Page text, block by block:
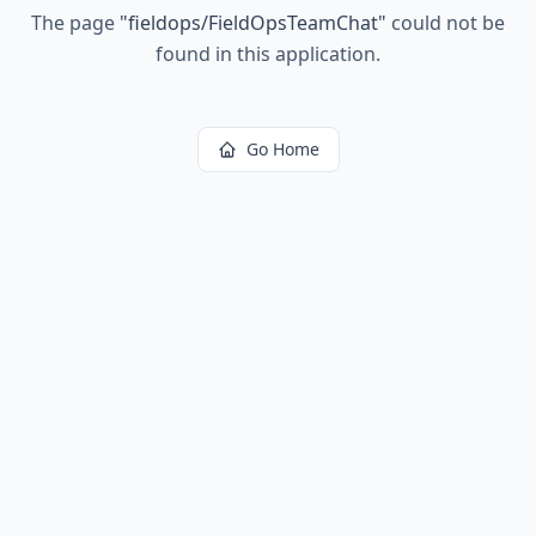
The page "fieldops/FieldOpsTeamChat" could not be
found in this application.
Go Home